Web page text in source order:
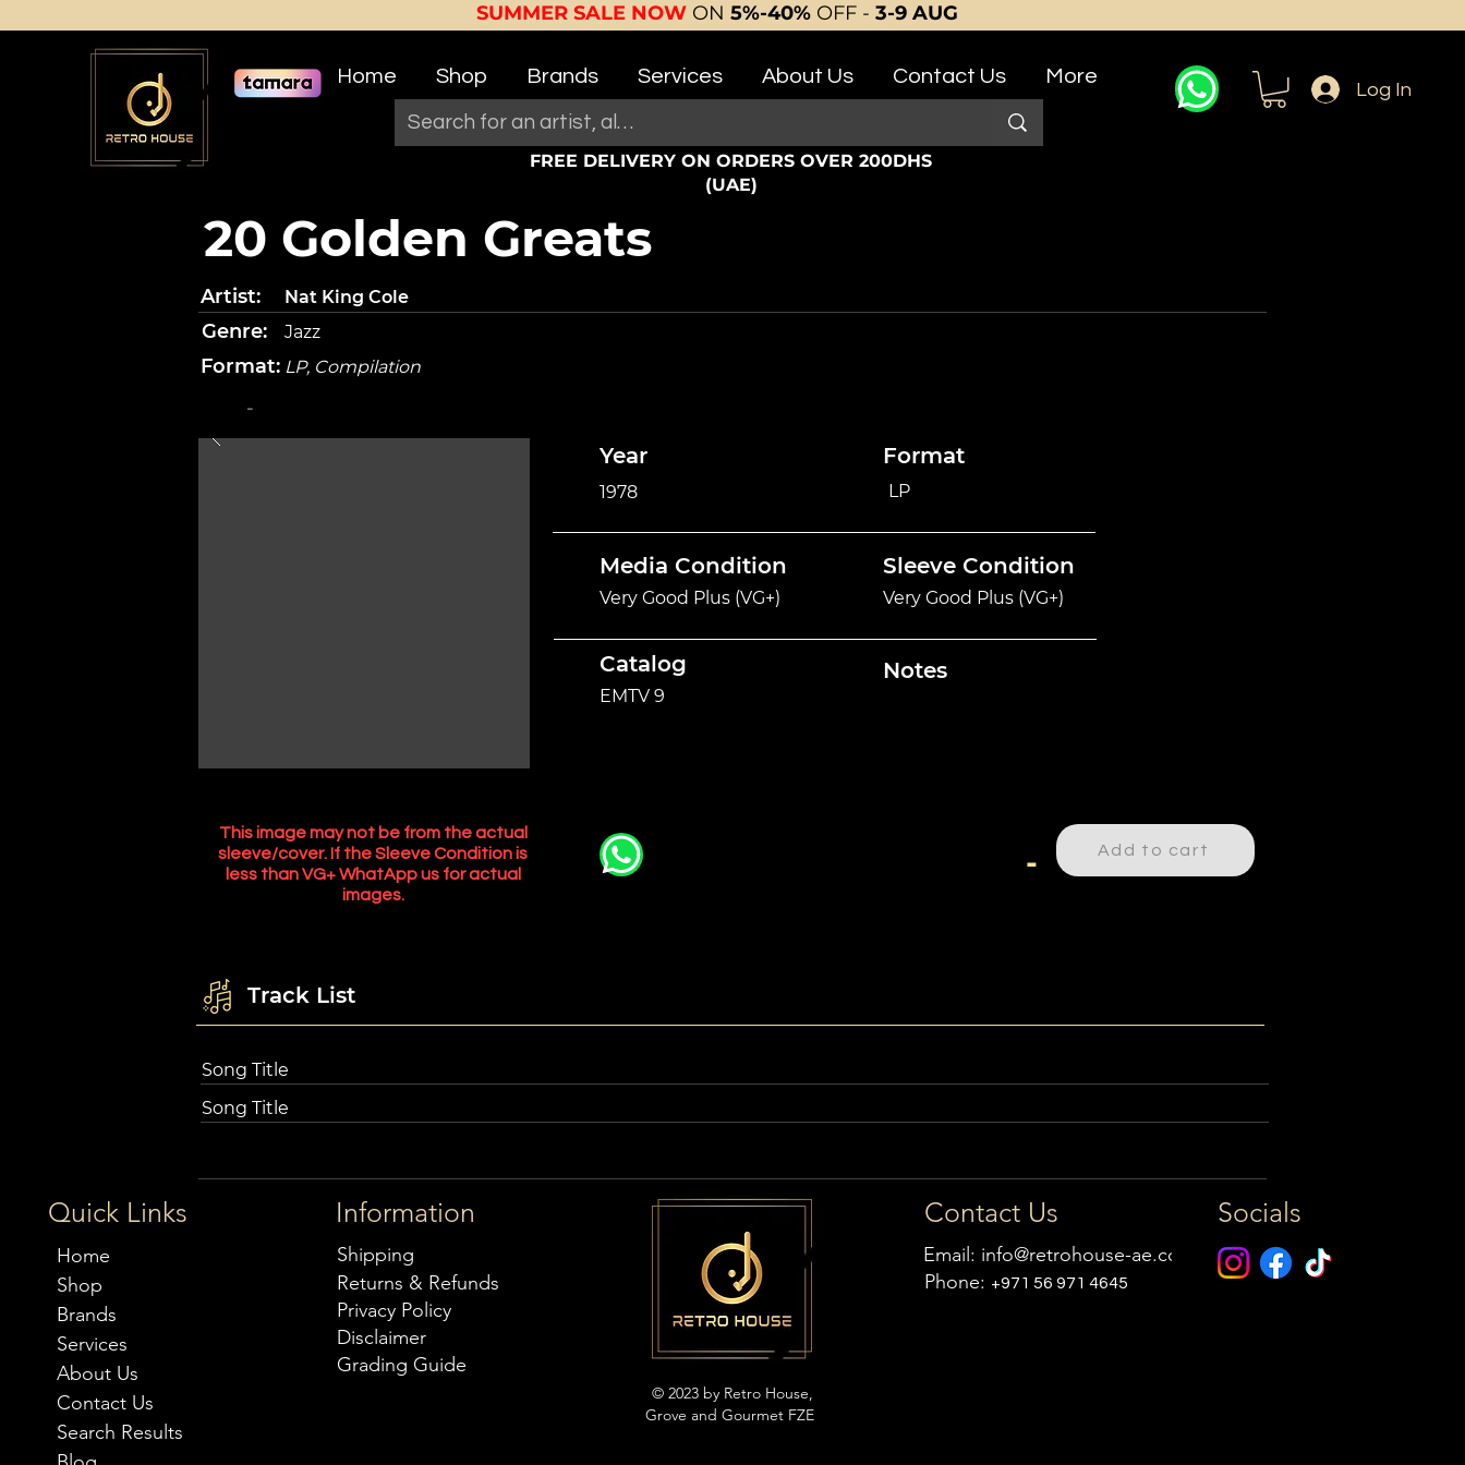
SUMMER SALE NOW ON 5%-40% OFF - 3-9 AUG
Home Shop Brands Services About Us Contact Us More
FREE DELIVERY ON ORDERS OVER 200DHS
(UAE)
Log In
20 Golden Greats
Artist:
Genre:
Nat King Cole
Jazz
Format: LP, Compilation
-
Year
1978
Format
LP
Media Condition
Very Good Plus (VG+)
Sleeve Condition
Very Good Plus (VG+)
Catalog
EMTV 9
Notes
This image may not be from the actual
sleeve/cover. If the Sleeve Condition is
less than VG+ WhatApp us for actual
images.
- Add to cart
Track List
Song Title
Song Title
Quick Links
Home
Shop
Brands
Services
About Us
Contact Us
Search Results
Information
Shipping
Returns & Refunds
Privacy Policy
Disclaimer
Grading Guide
© 2023 by Retro House,
Grove and Gourmet FZE
Contact Us
Email: info@retrohouse-ae.com
Phone: +971 56 971 4645
Socials